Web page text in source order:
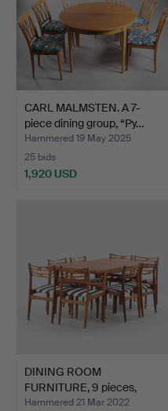
CARL MALMSTEN. A 7-
piece dining group, “Py…
Hammered 19 May 2025
25 bids
1,920 USD
DINING ROOM
FURNITURE, 9 pieces,
Mogens Ko…
Hammered 21 Mar 2022